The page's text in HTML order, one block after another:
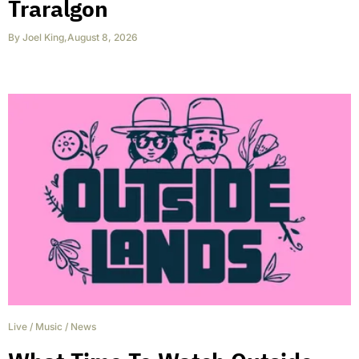
Traralgon
By Joel King,August 8, 2026
Live / Music / News